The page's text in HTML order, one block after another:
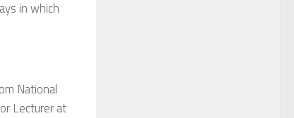
in which
National
Lecturer at